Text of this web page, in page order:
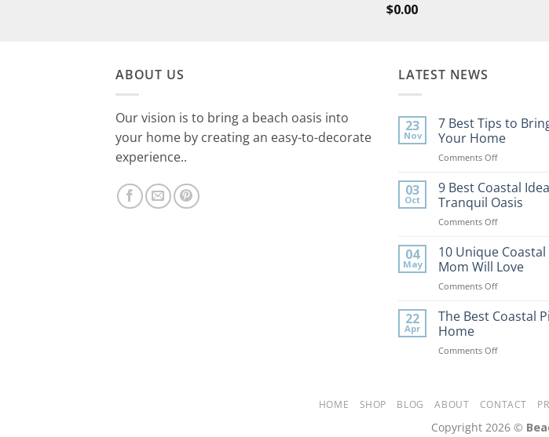
$0.00
ABOUT US
Our vision is to bring a beach oasis into
your home by creating an easy-to-decorate
experience..
LATEST NEWS
23
Nov
7 Best Tips to
Your Home
Comments Offon
Best
Tips
to
Bring
Beach
to
Home
03
Oct
9 Best Coastal
Tranquil Oasis
Comments Offon
Best
Coastal
Ideas
For
Home
04
May
10 Unique
Mom Will Love
Comments Offon
Unique
Coastal
Gifts
Love
22
Apr
The Best Coastal
Home
Comments Offon
Pillows
Your
HOME SHOP BLOG ABOUT CONTACT
Copyright 2026 ©